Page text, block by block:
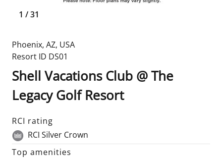
1 /31
Phoenix, AZ, USA
Resort ID DS01
Shell Vacations Club @ The
Legacy Golf Resort
RCI rating
RCI Silver Crown
Top amenities